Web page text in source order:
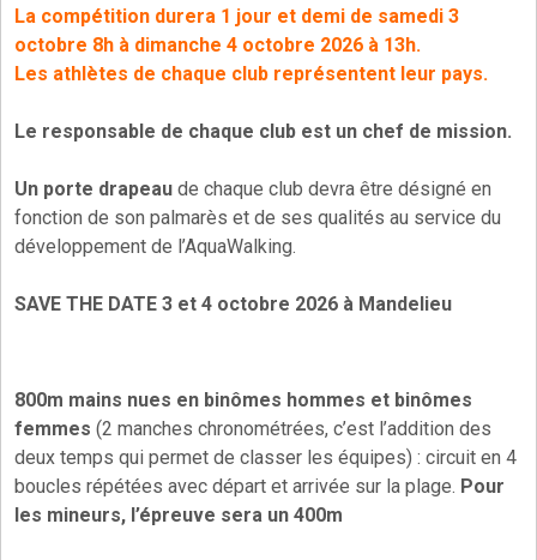
La compétition durera 1 jour et demi de samedi 3
octobre 8h à dimanche 4 octobre 2026 à 13h.
Les athlètes de chaque club représentent leur pays.
Le responsable de chaque club est un chef de mission.
Un porte drapeaude chaque club devra être désigné en
fonction de son palmarès et de ses qualités au service du
développement de l’AquaWalking.
SAVE THE DATE 3 et 4 octobre 2026 à Mandelieu
800m mains nues en binômes hommes et binômes
femmes (2 manches chronométrées, c’est l’addition des
deux temps qui permet de classer les équipes) : circuit en 4
boucles répétées avec départ et arrivée sur la plage. Pour
les mineurs, l’épreuve sera un 400m